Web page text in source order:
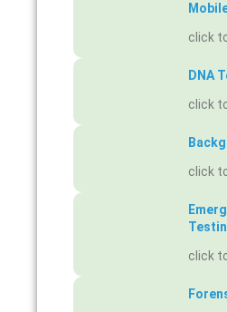
click
DNA
click
click
click